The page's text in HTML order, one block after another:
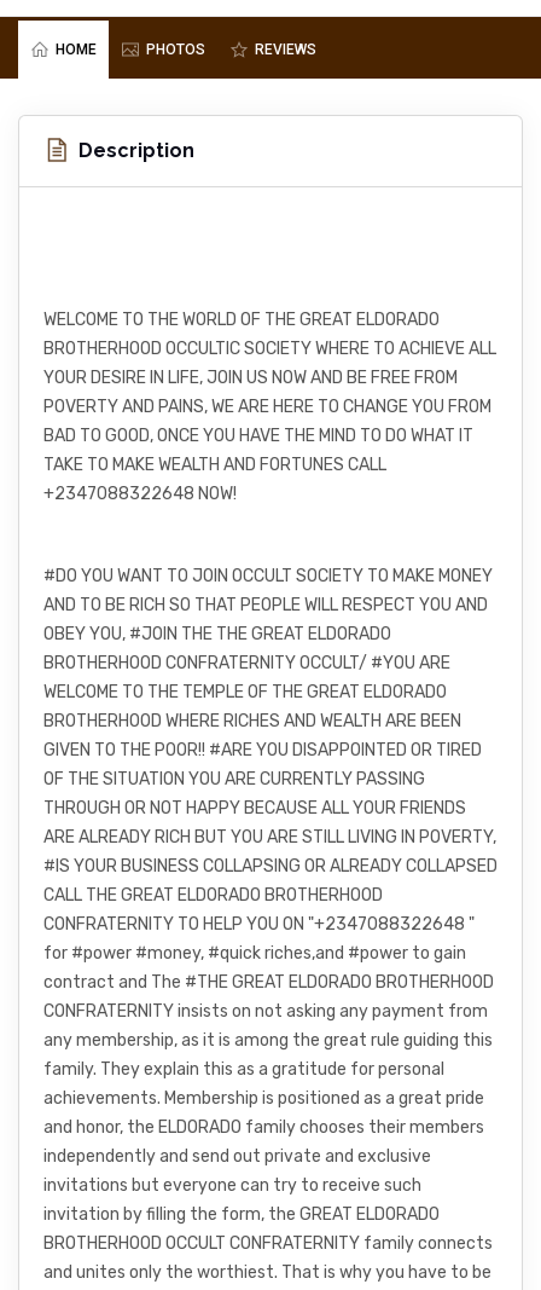
HOME PHOTOS REVIEWS
Description
WELCOME TO THE WORLD OF THE GREAT ELDORADO
BROTHERHOOD OCCULTIC SOCIETY WHERE TO ACHIEVE ALL
YOUR DESIRE IN LIFE, JOIN US NOW AND BE FREE FROM
POVERTY AND PAINS, WE ARE HERE TO CHANGE YOU FROM
BAD TO GOOD, ONCE YOU HAVE THE MIND TO DO WHAT IT
TAKE TO MAKE WEALTH AND FORTUNES CALL
+2347088322648 NOW!
#DO YOU WANT TO JOIN OCCULT SOCIETY TO MAKE MONEY
AND TO BE RICH SO THAT PEOPLE WILL RESPECT YOU AND
OBEY YOU, #JOIN THE THE GREAT ELDORADO
BROTHERHOOD CONFRATERNITY OCCULT/ #YOU ARE
WELCOME TO THE TEMPLE OF THE GREAT ELDORADO
BROTHERHOOD WHERE RICHES AND WEALTH ARE BEEN
GIVEN TO THE POOR!! #ARE YOU DISAPPOINTED OR TIRED
OF THE SITUATION YOU ARE CURRENTLY PASSING
THROUGH OR NOT HAPPY BECAUSE ALL YOUR FRIENDS
ARE ALREADY RICH BUT YOU ARE STILL LIVING IN POVERTY,
#IS YOUR BUSINESS COLLAPSING OR ALREADY COLLAPSED
CALL THE GREAT ELDORADO BROTHERHOOD
CONFRATERNITY TO HELP YOU ON "+2347088322648 "
for #power #money, #quick riches,and #power to gain
contract and The #THE GREAT ELDORADO BROTHERHOOD
CONFRATERNITY insists on not asking any payment from
any membership, as it is among the great rule guiding this
family. They explain this as a gratitude for personal
achievements. Membership is positioned as a great pride
and honor, the ELDORADO family chooses their members
independently and send out private and exclusive
invitations but everyone can try to receive such
invitation by filling the form, the GREAT ELDORADO
BROTHERHOOD OCCULT CONFRATERNITY family connects
and unites only the worthiest. That is why you have to be